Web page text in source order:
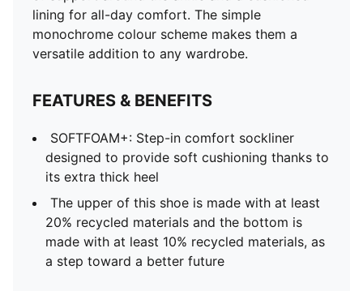
lining for all-day comfort. The simple
monochrome colour scheme makes them a
versatile addition to any wardrobe.
FEATURES & BENEFITS
SOFTFOAM+: Step-in comfort sockliner
designed to provide soft cushioning thanks to
its extra thick heel
The upper of this shoe is made with at least
20% recycled materials and the bottom is
made with at least 10% recycled materials, as
a step toward a better future